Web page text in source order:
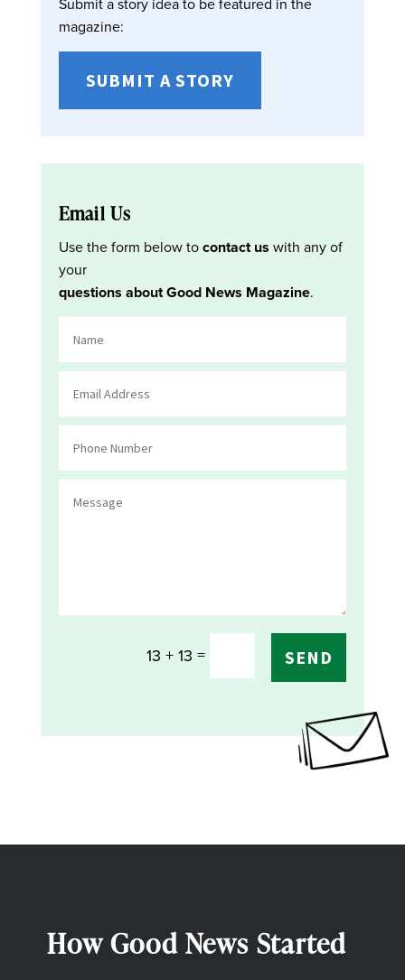
Submit a story idea to be featured in the
magazine:
SUBMIT A STORY
Email Us
Use the form below tocontact us with any of
your
questions about Good News Magazine.
13 + 13 = SEND
How Good News Started